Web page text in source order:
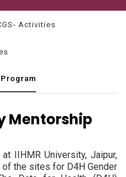
Activities
Mentorship
IIHMR University, Jaipur,
the sites for D4H Gender